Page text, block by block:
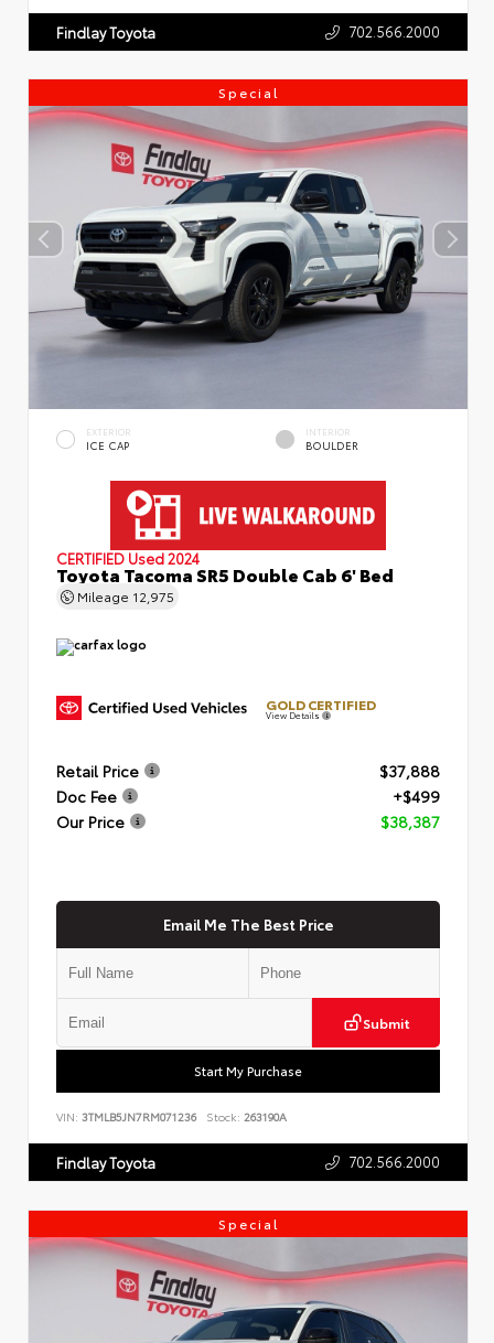
Findlay Toyota 702.566.2000
Special
EXTERIOR
ICE CAP
INTERIOR
BOULDER
CERTIFIED Used 2024
Toyota Tacoma SR5 Double Cab 6' Bed
Mileage 12,975
GOLD CERTIFIED
View Details
Retail Price
$37,888
Doc Fee
+$499
Our Price
$38,387
Email Me The Best Price
Submit
Start My Purchase
VIN: 3TMLB5JN7RM071236 Stock: 263190A
Findlay Toyota 702.566.2000
Special